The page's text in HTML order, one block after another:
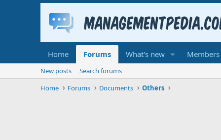
Home Forums What's new Members
New posts
Search forums
Home
Forums Documents Others